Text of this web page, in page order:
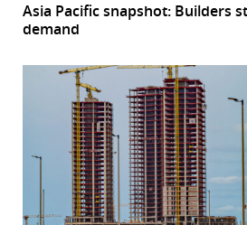
Asia Pacific snapshot: Builders
demand